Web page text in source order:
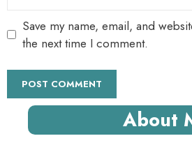
Save my name, email, and
the next time I comment.
About